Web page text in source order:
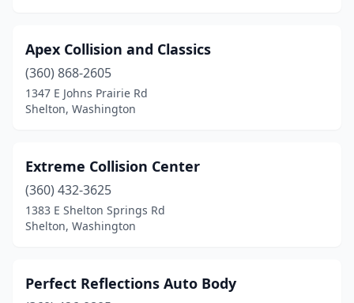
Apex Collision and Classics
(360) 868-2605
1347 E Johns Prairie Rd
Shelton, Washington
Extreme Collision Center
(360) 432-3625
1383 E Shelton Springs Rd
Shelton, Washington
Perfect Reflections Auto Body